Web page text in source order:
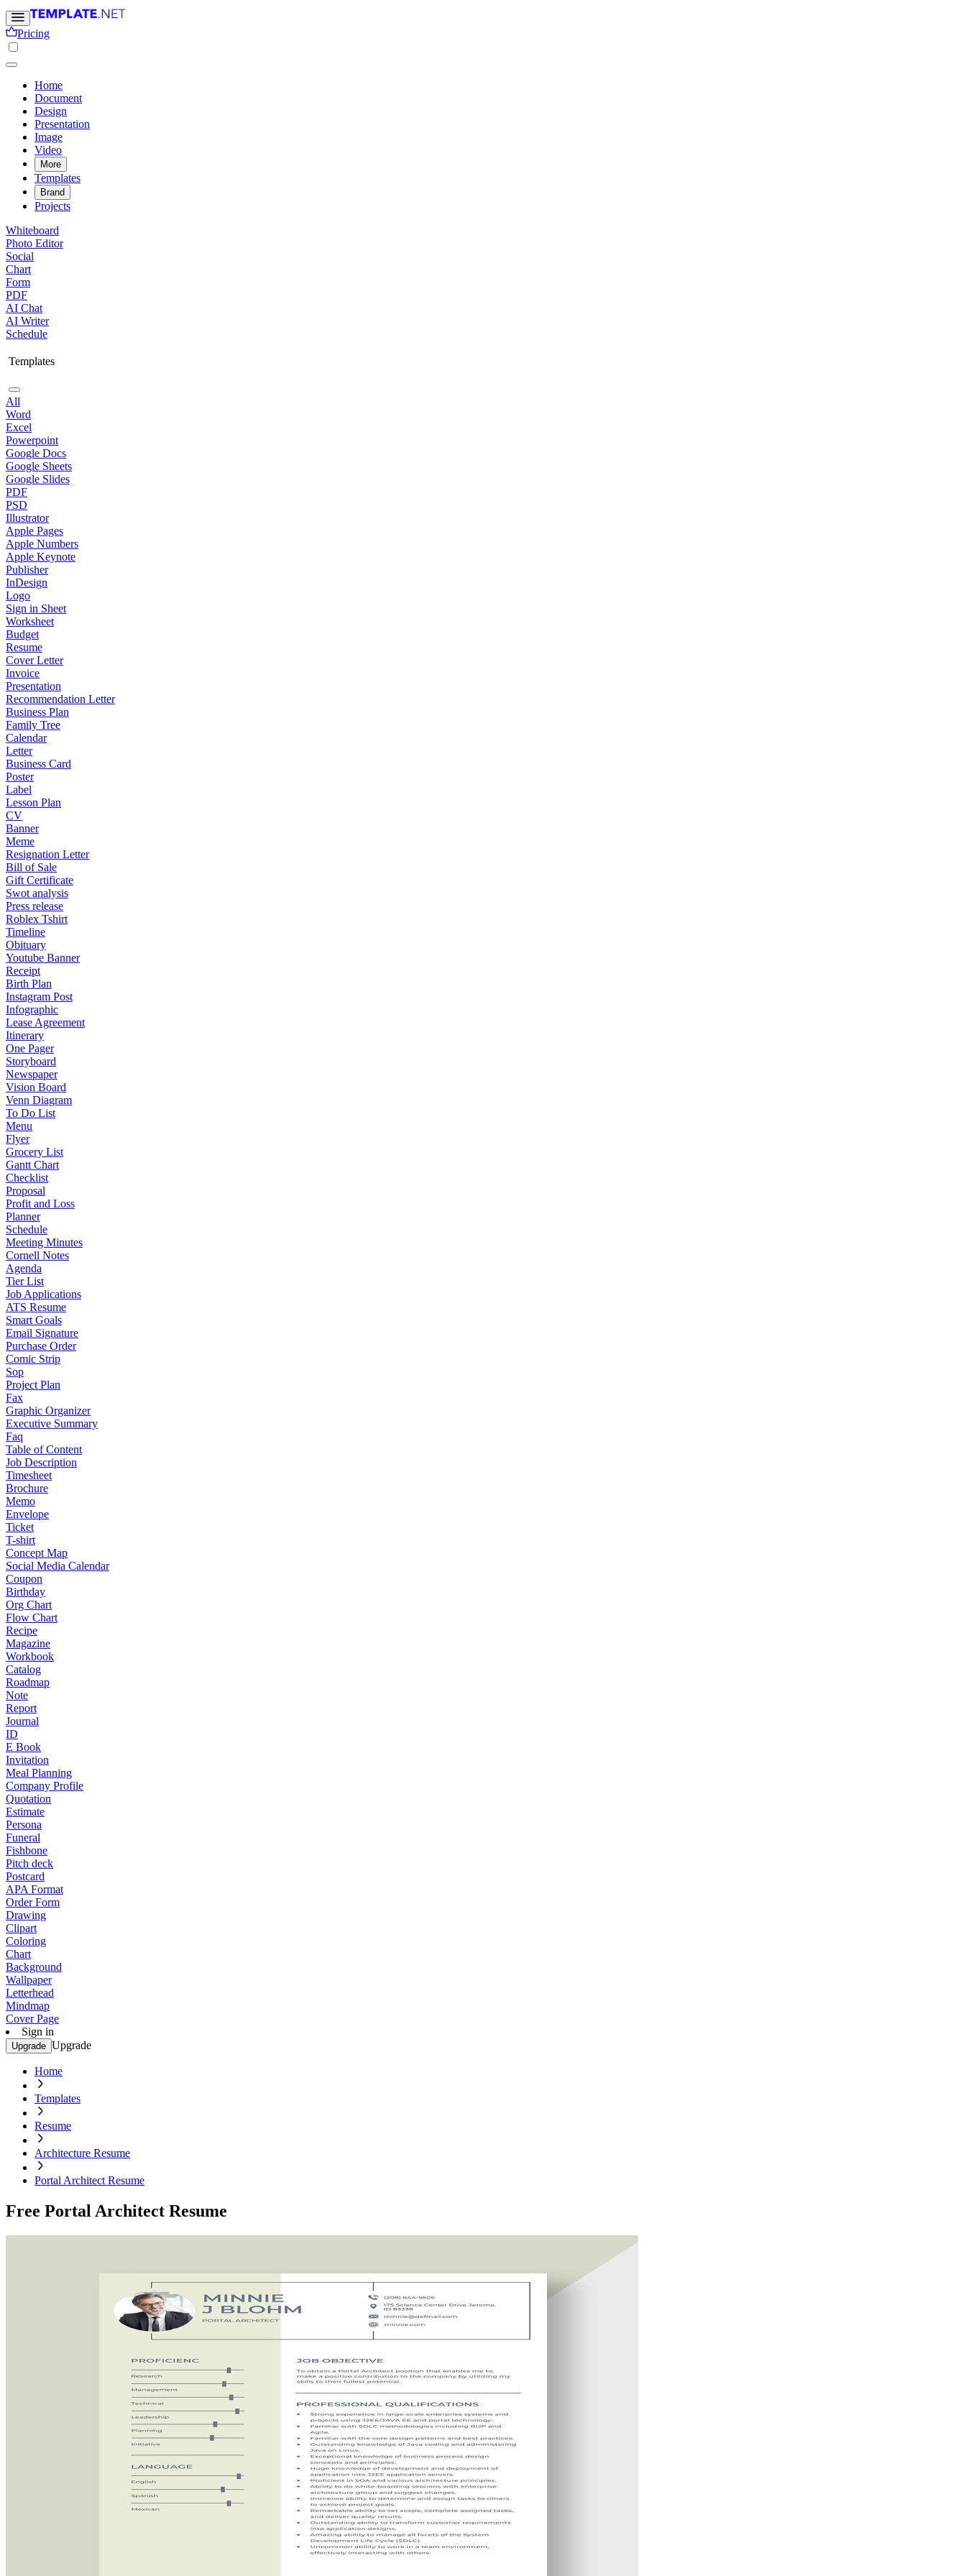
Pricing
Home
Document
Design
Presentation
Image
Video
More
Templates
Brand
Projects
Whiteboard
Photo Editor
Social
Chart
Form
PDF
AI Chat
AI Writer
Schedule
Templates
All
Word
Excel
Powerpoint
Google Docs
Google Sheets
Google Slides
PDF
PSD
Illustrator
Apple Pages
Apple Numbers
Apple Keynote
Publisher
InDesign
Logo
Sign in Sheet
Worksheet
Budget
Resume
Cover Letter
Invoice
Presentation
Recommendation Letter
Business Plan
Family Tree
Calendar
Letter
Business Card
Poster
Label
Lesson Plan
CV
Banner
Meme
Resignation Letter
Bill of Sale
Gift Certificate
Swot analysis
Press release
Roblex Tshirt
Timeline
Obituary
Youtube Banner
Receipt
Birth Plan
Instagram Post
Infographic
Lease Agreement
Itinerary
One Pager
Storyboard
Newspaper
Vision Board
Venn Diagram
To Do List
Menu
Flyer
Grocery List
Gantt Chart
Checklist
Proposal
Profit and Loss
Planner
Schedule
Meeting Minutes
Cornell Notes
Agenda
Tier List
Job Applications
ATS Resume
Smart Goals
Email Signature
Purchase Order
Comic Strip
Sop
Project Plan
Fax
Graphic Organizer
Executive Summary
Faq
Table of Content
Job Description
Timesheet
Brochure
Memo
Envelope
Ticket
T-shirt
Concept Map
Social Media Calendar
Coupon
Birthday
Org Chart
Flow Chart
Recipe
Magazine
Workbook
Catalog
Roadmap
Note
Report
Journal
ID
E Book
Invitation
Meal Planning
Company Profile
Quotation
Estimate
Persona
Funeral
Fishbone
Pitch deck
Postcard
APA Format
Order Form
Drawing
Clipart
Coloring
Chart
Background
Wallpaper
Letterhead
Mindmap
Cover Page
Sign in
Upgrade Upgrade
Home
Templates
Resume
Architecture Resume
Portal Architect Resume
Free Portal Architect Resume